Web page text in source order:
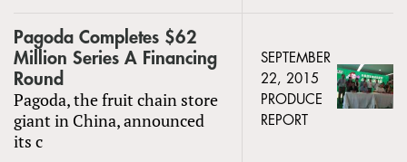
Pagoda Completes $62
Million Series A Financing
Round
Pagoda, the fruit chain store
giant in China, announced
its c
SEPTEMBER
22, 2015
PRODUCE
REPORT